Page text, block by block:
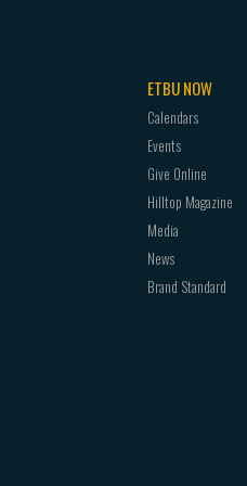
Systems and Practices.
ETBU NOW
Calendars
Events
Give Online
Hilltop Magazine
Media
News
Brand Standard